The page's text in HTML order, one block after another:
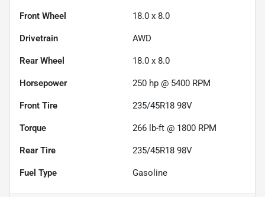
Front Wheel 18.0 x 8.0
Drivetrain AWD
Rear Wheel 18.0 x 8.0
Horsepower 250 hp @ 5400 RPM
Front Tire 235/45R18 98V
Torque 266 lb-ft @ 1800 RPM
Rear Tire 235/45R18 98V
Fuel Type Gasoline